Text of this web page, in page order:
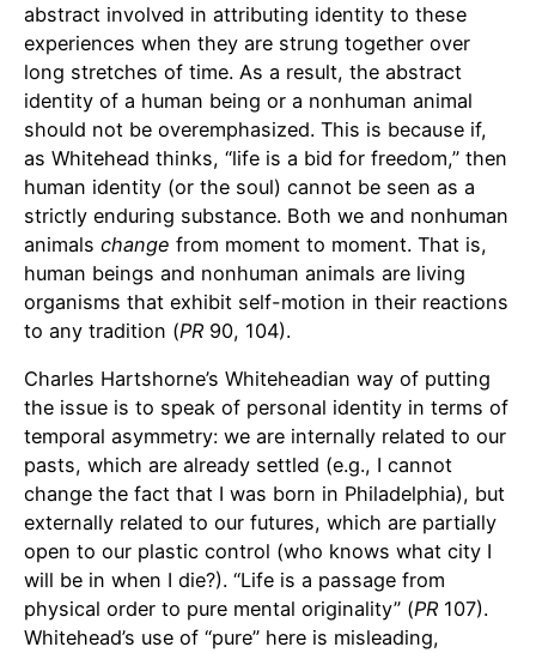
abstract involved in attributing identity to these
experiences when they are strung together over
long stretches of time. As a result, the abstract
identity of a human being or a nonhuman animal
should not be overemphasized. This is because if,
as Whitehead thinks, “life is a bid for freedom,” then
human identity (or the soul) cannot be seen as a
strictly enduring substance. Both we and nonhuman
animals change from moment to moment. That is,
human beings and nonhuman animals are living
organisms that exhibit self-motion in their reactions
to any tradition (PR 90, 104).
Charles Hartshorne’s Whiteheadian way of putting
the issue is to speak of personal identity in terms of
temporal asymmetry: we are internally related to our
pasts, which are already settled (e.g., I cannot
change the fact that I was born in Philadelphia), but
externally related to our futures, which are partially
open to our plastic control (who knows what city I
will be in when I die?). “Life is a passage from
physical order to pure mental originality” (PR 107).
Whitehead’s use of “pure” here is misleading,